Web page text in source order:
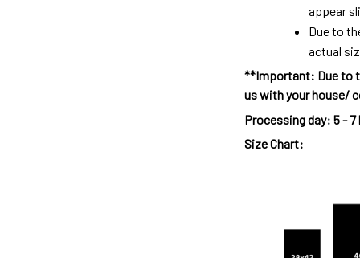
appear
Due to
actual
**Important: Due to
us with your house/
Processing day: 5 - 7
Size Chart: